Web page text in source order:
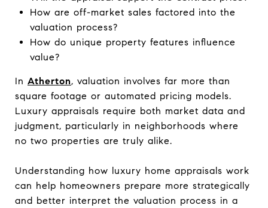
How are off-market sales factored into the
valuation process?
How do unique property features influence
value?
In Atherton, valuation involves far more than
square footage or automated pricing models.
Luxury appraisals require both market data and
judgment, particularly in neighborhoods where
no two properties are truly alike.
Understanding how luxury home appraisals work
can help homeowners prepare more strategically
and better interpret the valuation process in a